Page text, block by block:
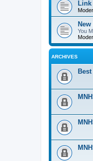
You
ARCHIVES